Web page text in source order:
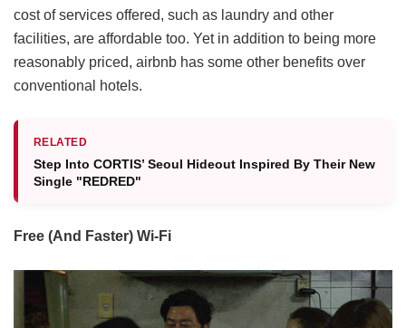
cost of services offered, such as laundry and other
facilities, are affordable too. Yet in addition to being more
reasonably priced, airbnb has some other benefits over
conventional hotels.
RELATED
Step Into CORTIS’ Seoul Hideout Inspired By Their New
Single "REDRED"
Free (And Faster) Wi-Fi